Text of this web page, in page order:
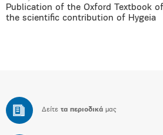
Publication of the Oxford Textbook
the scientific contribution of Hygeia
Δείτε τα περιοδικά μας